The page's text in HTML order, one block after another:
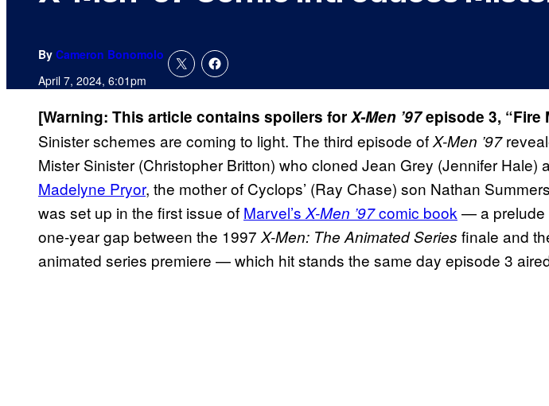
By Cameron Bonomolo
April 7, 2024, 6:01pm
[Warning: This article contains spoilers forX-Men ’97episode 3, “Fire
Sinister schemes are coming to light. The third episode ofX-Men ’97
Mister Sinister (Christopher Britton) who cloned Jean Grey (Jennifer Hale)
Madelyne Pryor, the mother of Cyclops’ (Ray Chase) son Nathan
was set up in the first issue of Marvel’s X-Men ’97comic book — a prelude
one-year gap between the 1997 X-Men: The Animated Series finale and
animated series premiere — which hit stands the same day episode 3